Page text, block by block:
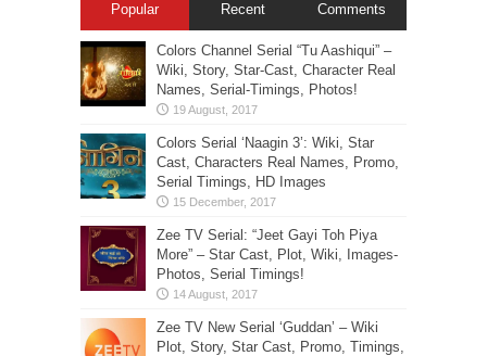
Popular Recent Comments
Colors Channel Serial “Tu Aashiqui” –
Wiki, Story, Star-Cast, Character Real
Names, Serial-Timings, Photos!
Colors Serial ‘Naagin 3’: Wiki, Star
Cast, Characters Real Names, Promo,
Serial Timings, HD Images
Zee TV Serial: “Jeet Gayi Toh Piya
More” – Star Cast, Plot, Wiki, Images-
Photos, Serial Timings!
Zee TV New Serial ‘Guddan’ – Wiki
Plot, Story, Star Cast, Promo, Timings,